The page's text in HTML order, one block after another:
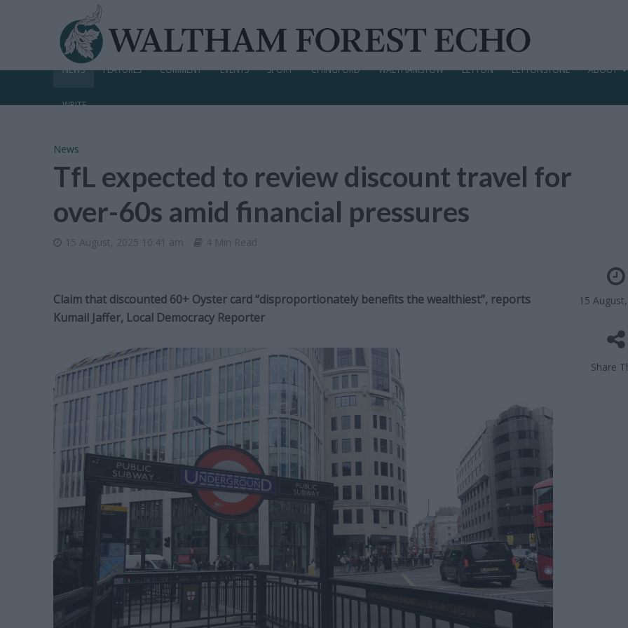
NEWS FEATURES COMMENT EVENTS SPORT CHINGFORD WALTHAMSTOW LEYTON LEYTONSTONE ABOUT
WRITE
News
TfL expected to review discount travel for
over-60s amid financial pressures
15 August, 2025 10:41 am 4 Min Read
15
Share
Claim that discounted 60+ Oyster card “disproportionately benefits the wealthiest”, reports
Kumail Jaffer, Local Democracy Reporter